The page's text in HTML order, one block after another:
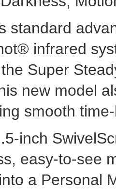
standard
infrared
Super
new model
smooth
inch
easy-to-see
a Personal